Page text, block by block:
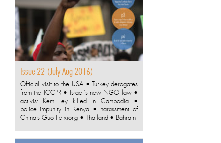
Issue 22 (July-Aug 2016)
Official visit to the USA • Turkey derogates
from the ICCPR • Israel's new NGO law •
activist Kem Ley killed in Cambodia •
police impunity in Kenya • harassment of
China's Guo Feixiong • Thailand • Bahrain